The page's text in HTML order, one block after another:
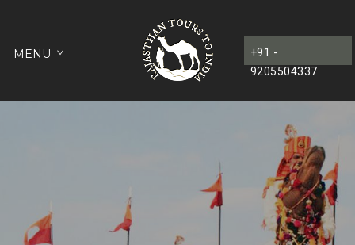
+91 -
9205504337
MENU